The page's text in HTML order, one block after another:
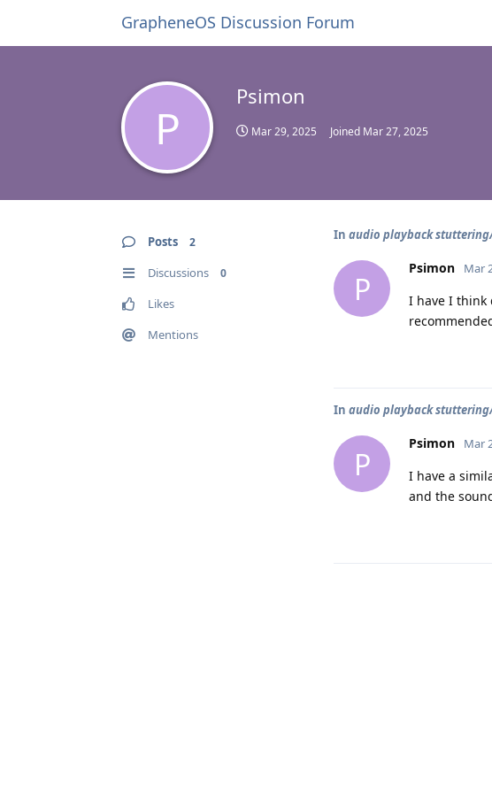
GrapheneOS Discussion Forum
P
Psimon
Mar 29, 2025 Joined Mar 27, 2025
Posts 2
Discussions 0
Likes
Mentions
In audio playback
P
Psimon Mar
I have I think
In audio playback
P
Psimon Mar
I have a
and the